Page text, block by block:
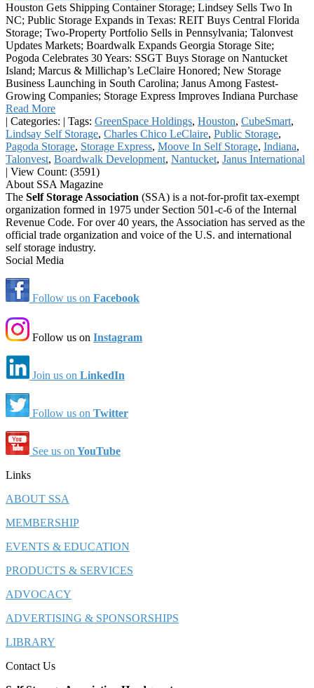
Houston Gets Shipping Container Storage; Lindsey Sells Two In
NC; Public Storage Expands in Texas: REIT Buys Central Florida
Storage; Two-Property Portfolio Sells in Pennsylvania; Talonvest
Updates Markets; Boardwalk Expands Georgia Storage Site;
Pogoda Celebrates 30 Years: SSGT Buys Storage on Nantucket
Island; Marcus & Millichap’s LeClaire Honored; New Storage
Business Launching in South Carolina; Janus Among Fastest-
Growing Companies; Storage Express Improves Indiana Purchase
Read More
| Categories: | Tags: GreenSpace Holdings, Houston, CubeSmart,
Lindsay Self Storage, Charles Chico LeClaire, Public Storage,
Pagoda Storage, Storage Express, Moove In Self Storage, Indiana,
Talonvest, Boardwalk Development, Nantucket, Janus International
| View Count: (3591)
About SSA Magazine
The Self Storage Association (SSA) is a not-for-profit tax-exempt
organization formed in 1975 under Section 501-c-6 of the Internal
Revenue Code. For over 40 years, the Association has served as the
official trade organization and voice of the U.S. and international
self storage industry.
Social Media
Follow us on Facebook
Follow us on Instagram
Join us on LinkedIn
Follow us on Twitter
See us on YouTube
Links
ABOUT SSA
MEMBERSHIP
EVENTS & EDUCATION
PRODUCTS & SERVICES
ADVOCACY
ADVERTISING & SPONSORSHIPS
LIBRARY
Contact Us